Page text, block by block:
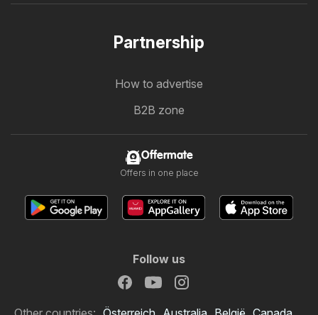
Partnership
How to advertise
B2B zone
Offermate
Offers in one place
Follow us